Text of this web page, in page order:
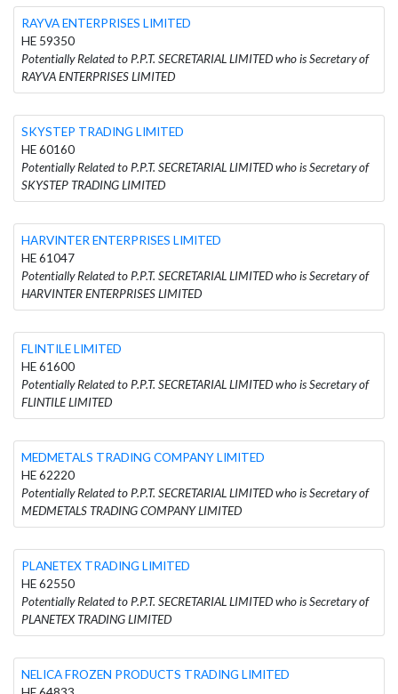
RAYVA ENTERPRISES LIMITED
HE 59350
Potentially Related to P.P.T. SECRETARIAL LIMITED who is Secretary of
RAYVA ENTERPRISES LIMITED
SKYSTEP TRADING LIMITED
HE 60160
Potentially Related to P.P.T. SECRETARIAL LIMITED who is Secretary of
SKYSTEP TRADING LIMITED
HARVINTER ENTERPRISES LIMITED
HE 61047
Potentially Related to P.P.T. SECRETARIAL LIMITED who is Secretary of
HARVINTER ENTERPRISES LIMITED
FLINTILE LIMITED
HE 61600
Potentially Related to P.P.T. SECRETARIAL LIMITED who is Secretary of
FLINTILE LIMITED
MEDMETALS TRADING COMPANY LIMITED
HE 62220
Potentially Related to P.P.T. SECRETARIAL LIMITED who is Secretary of
MEDMETALS TRADING COMPANY LIMITED
PLANETEX TRADING LIMITED
HE 62550
Potentially Related to P.P.T. SECRETARIAL LIMITED who is Secretary of
PLANETEX TRADING LIMITED
NELICA FROZEN PRODUCTS TRADING LIMITED